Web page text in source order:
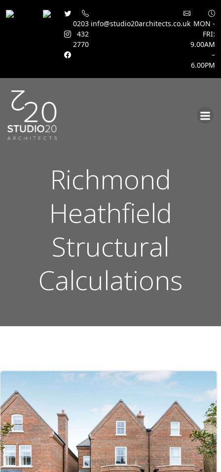
0203
432
2770
info@studio20architects.co.uk MON -
FRI:
9.00AM
–
6.00PM
Richmond
Heathfield
Structural
Calculations